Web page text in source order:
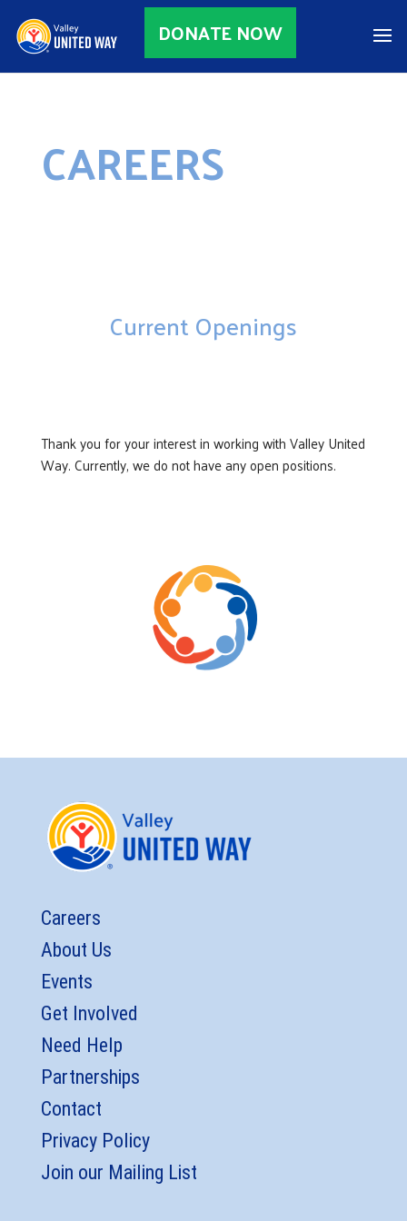
DONATE NOW
CAREERS
Current Openings
Thank you for your interest in working with Valley United
Way. Currently, we do not have any open positions.
Careers
About Us
Events
Get Involved
Need Help
Partnerships
Contact
Privacy Policy
Join our Mailing List